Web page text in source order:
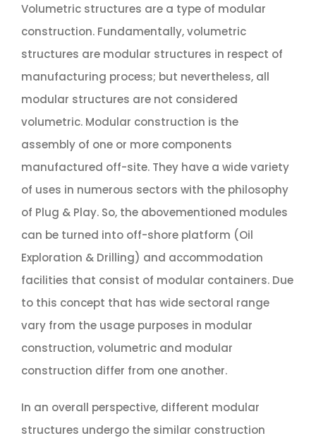
Volumetric structures are a type of modular
construction. Fundamentally, volumetric
structures are modular structures in respect of
manufacturing process; but nevertheless, all
modular structures are not considered
volumetric. Modular construction is the
assembly of one or more components
manufactured off-site. They have a wide variety
of uses in numerous sectors with the philosophy
of Plug & Play. So, the abovementioned modules
can be turned into off-shore platform (Oil
Exploration & Drilling) and accommodation
facilities that consist of modular containers. Due
to this concept that has wide sectoral range
vary from the usage purposes in modular
construction, volumetric and modular
construction differ from one another.
In an overall perspective, different modular
structures undergo the similar construction